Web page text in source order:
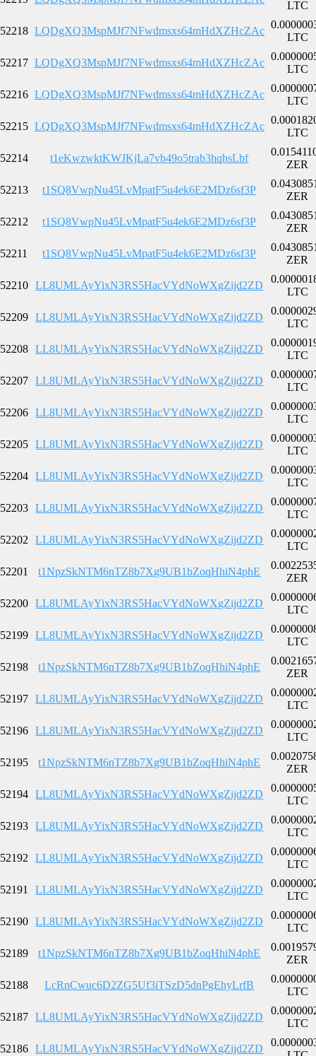
LTC
52218 LQDgXQ3MspMJf7NFwdmsxs64mHdXZHcZAc
LTC
52217 LQDgXQ3MspMJf7NFwdmsxs64mHdXZHcZAc
LTC
52216 LQDgXQ3MspMJf7NFwdmsxs64mHdXZHcZAc
LTC
52215 LQDgXQ3MspMJf7NFwdmsxs64mHdXZHcZAc
LTC
52214 t1eKwzwktKWJKjLa7vb49o5trab3hqhsLbf
ZER
52213 t1SQ8VwpNu45LvMpatF5u4ek6E2MDz6sf3P
ZER
52212 t1SQ8VwpNu45LvMpatF5u4ek6E2MDz6sf3P
ZER
52211 t1SQ8VwpNu45LvMpatF5u4ek6E2MDz6sf3P
ZER
52210 LL8UMLAyYixN3RS5HacVYdNoWXgZijd2ZD
LTC
52209 LL8UMLAyYixN3RS5HacVYdNoWXgZijd2ZD
LTC
52208 LL8UMLAyYixN3RS5HacVYdNoWXgZijd2ZD
LTC
52207 LL8UMLAyYixN3RS5HacVYdNoWXgZijd2ZD
LTC
52206 LL8UMLAyYixN3RS5HacVYdNoWXgZijd2ZD
LTC
52205 LL8UMLAyYixN3RS5HacVYdNoWXgZijd2ZD
LTC
52204 LL8UMLAyYixN3RS5HacVYdNoWXgZijd2ZD
LTC
52203 LL8UMLAyYixN3RS5HacVYdNoWXgZijd2ZD
LTC
52202 LL8UMLAyYixN3RS5HacVYdNoWXgZijd2ZD
LTC
52201 t1NpzSkNTM6nTZ8b7Xg9UB1bZoqHhiN4phE
ZER
52200 LL8UMLAyYixN3RS5HacVYdNoWXgZijd2ZD
LTC
52199 LL8UMLAyYixN3RS5HacVYdNoWXgZijd2ZD
LTC
52198 t1NpzSkNTM6nTZ8b7Xg9UB1bZoqHhiN4phE
ZER
52197 LL8UMLAyYixN3RS5HacVYdNoWXgZijd2ZD
LTC
52196 LL8UMLAyYixN3RS5HacVYdNoWXgZijd2ZD
LTC
52195 t1NpzSkNTM6nTZ8b7Xg9UB1bZoqHhiN4phE
ZER
52194 LL8UMLAyYixN3RS5HacVYdNoWXgZijd2ZD
LTC
52193 LL8UMLAyYixN3RS5HacVYdNoWXgZijd2ZD
LTC
52192 LL8UMLAyYixN3RS5HacVYdNoWXgZijd2ZD
LTC
52191 LL8UMLAyYixN3RS5HacVYdNoWXgZijd2ZD
LTC
52190 LL8UMLAyYixN3RS5HacVYdNoWXgZijd2ZD
LTC
52189 t1NpzSkNTM6nTZ8b7Xg9UB1bZoqHhiN4phE
ZER
52188 LcRnCwuc6D2ZG5Uf3iTSzD5dnPgEhyLrfB
LTC
52187 LL8UMLAyYixN3RS5HacVYdNoWXgZijd2ZD
LTC
52186 LL8UMLAyYixN3RS5HacVYdNoWXgZijd2ZD